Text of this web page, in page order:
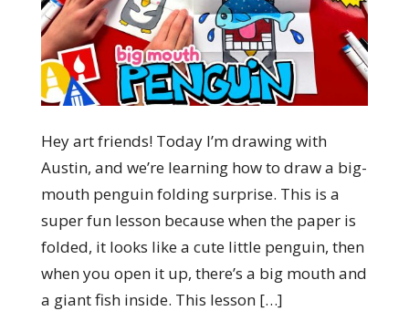
Hey art friends! Today I’m drawing with
Austin, and we’re learning how to draw a big-
mouth penguin folding surprise. This is a
super fun lesson because when the paper is
folded, it looks like a cute little penguin, then
when you open it up, there’s a big mouth and
a giant fish inside. This lesson […]